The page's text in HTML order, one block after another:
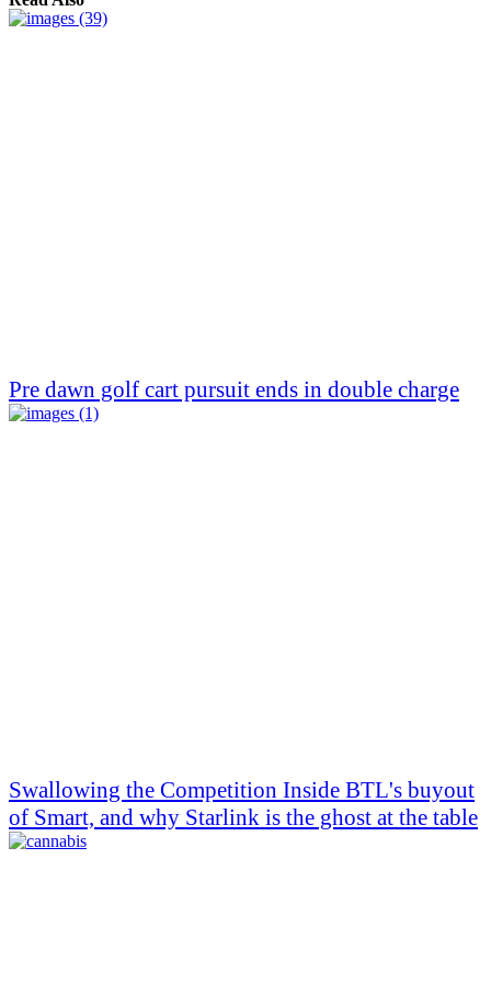
Pre dawn golf cart pursuit ends in double charge
Swallowing the Competition Inside BTL's buyout
of Smart, and why Starlink is the ghost at the table